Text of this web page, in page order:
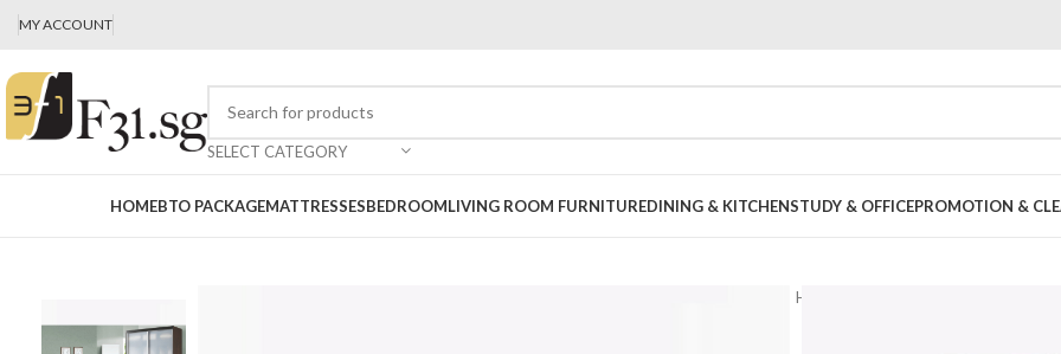
MY ACCOUNT
SELECT CATEGORY
HOMEBTO PACKAGEMATTRESSESBEDROOMLIVING ROOM FURNITUREDINING & KITCHENSTUDY & OFFICEPROMOTION &
Home